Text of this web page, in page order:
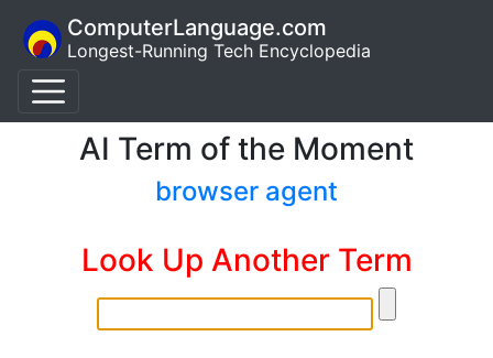
ComputerLanguage.com
Longest-Running Tech Encyclopedia
AI Term of the Moment
browser agent
Look Up Another Term